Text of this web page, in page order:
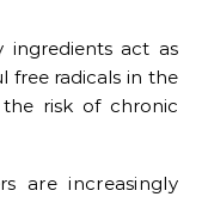
act as
free radicals in the
risk of chronic
are increasingly